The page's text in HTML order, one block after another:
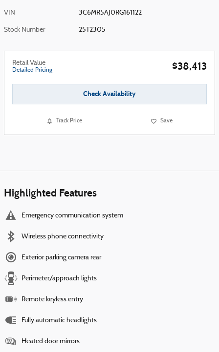
VIN 3C6MR5AJ0RG161122
Stock Number 25T2305
Retail Value
Detailed Pricing $38,413
Check Availability
Track Price Save
Highlighted Features
Emergency communication system
Wireless phone connectivity
Exterior parking camera rear
Perimeter/approach lights
Remote keyless entry
Fully automatic headlights
Heated door mirrors